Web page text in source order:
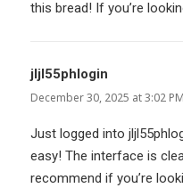
this bread! If you’re
jljl55phlogin
December 30, 2025 at 3:02 PM
Just logged into
easy! The interface is
recommend if you’re